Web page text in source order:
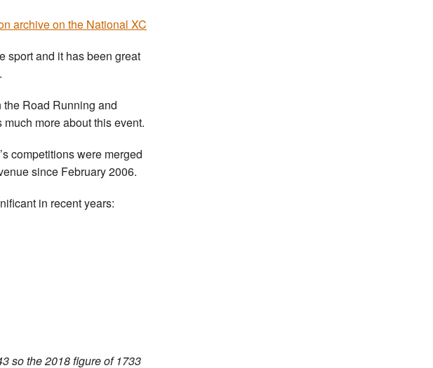
archive on the National XC
sport and it has been great
Road Running and
more about this event.
competitions were merged
since February 2006.
in recent years:
so the 2018 figure of 1733